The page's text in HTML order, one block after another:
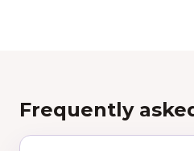
Frequently